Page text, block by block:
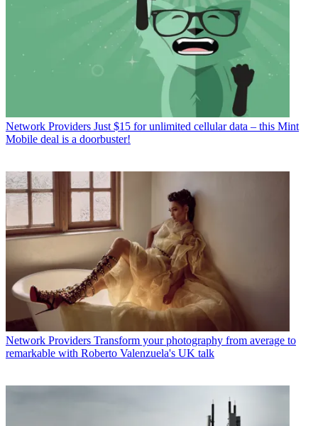
Network Providers Just $15 for unlimited cellular data – this Mint
Mobile deal is a doorbuster!
Network Providers Transform your photography from average to
remarkable with Roberto Valenzuela's UK talk